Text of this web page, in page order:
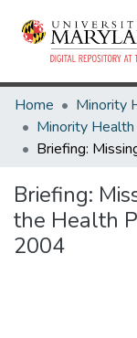
Home
Briefing:
the Health
2004